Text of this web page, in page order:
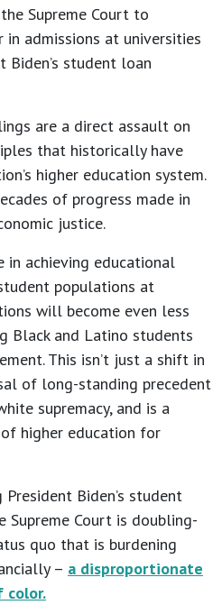
Supreme Court to
admissions at universities
Biden’s student loan
are a direct assault on
that historically have
higher education system.
of progress made in
justice.
in achieving educational
populations at
will become even less
Black and Latino students
This isn’t just a shift in
of long-standing precedent
supremacy, and is a
higher education for
Biden’s student
Supreme Court is doubling-
quo that is burdening
– a disproportionate
color.